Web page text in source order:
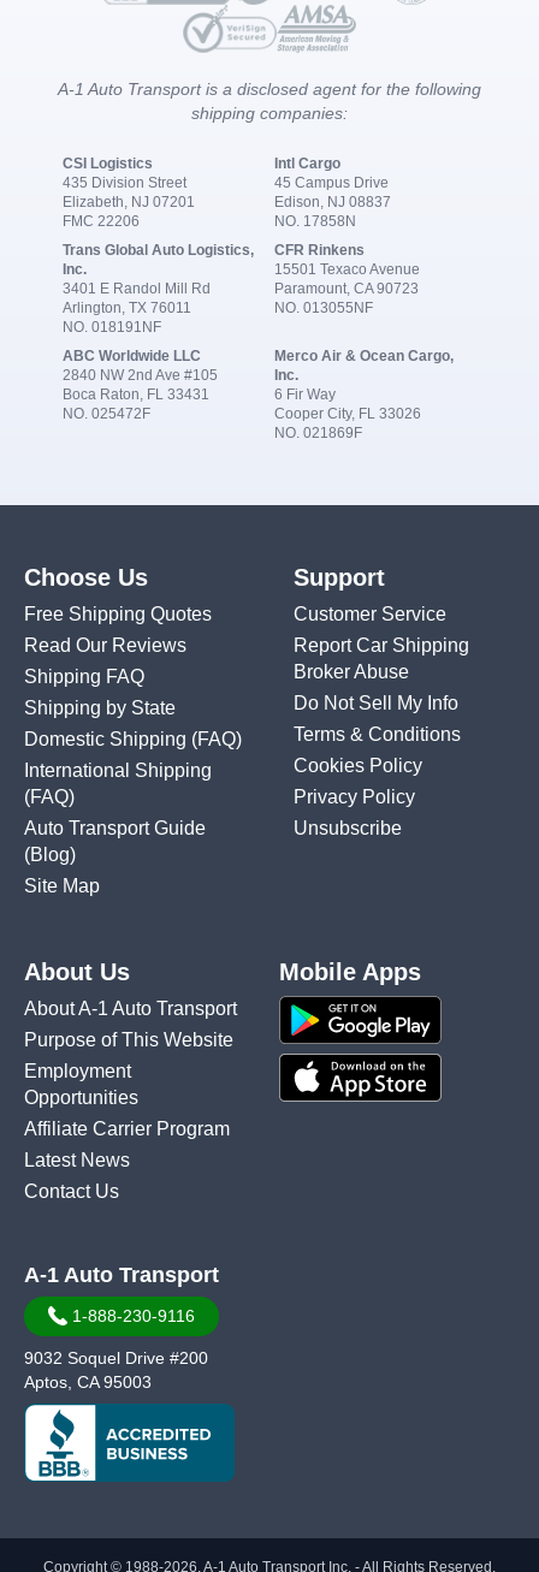
A-1 Auto Transport is a disclosed agent for the following
shipping companies:
CSI Logistics
435 Division Street
Elizabeth, NJ 07201
FMC 22206
Intl Cargo
45 Campus Drive
Edison, NJ 08837
NO. 17858N
Trans Global Auto Logistics,
Inc.
3401 E Randol Mill Rd
Arlington, TX 76011
NO. 018191NF
CFR Rinkens
15501 Texaco Avenue
Paramount, CA 90723
NO. 013055NF
ABC Worldwide LLC
2840 NW 2nd Ave #105
Boca Raton, FL 33431
NO. 025472F
Merco Air & Ocean Cargo,
Inc.
6 Fir Way
Cooper City, FL 33026
NO. 021869F
Choose Us
Free Shipping Quotes
Read Our Reviews
Shipping FAQ
Shipping by State
Domestic Shipping (FAQ)
International Shipping
(FAQ)
Auto Transport Guide
(Blog)
Site Map
Support
Customer Service
Report Car Shipping
Broker Abuse
Do Not Sell My Info
Terms & Conditions
Cookies Policy
Privacy Policy
Unsubscribe
About Us
About A-1 Auto Transport
Purpose of This Website
Employment
Opportunities
Affiliate Carrier Program
Latest News
Contact Us
Mobile Apps
A-1 Auto Transport
1-888-230-9116
9032 Soquel Drive #200
Aptos, CA 95003
Copyright © 1988-2026, A-1 Auto Transport Inc. - All Rights Reserved.